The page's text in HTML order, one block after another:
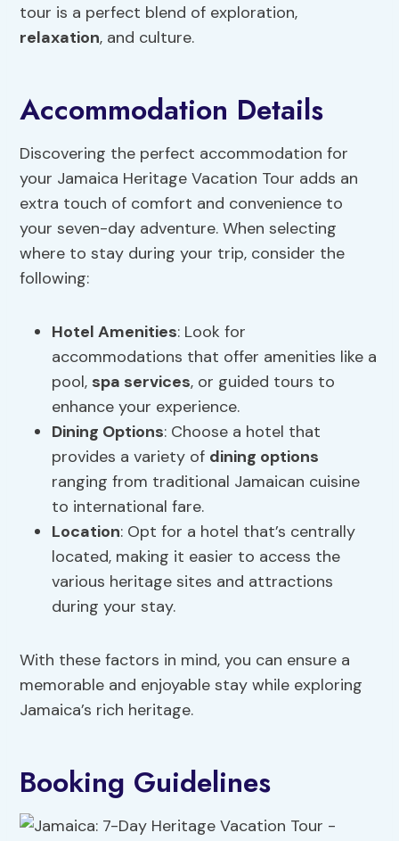
tour is a perfect blend of exploration,
relaxation, and culture.
Accommodation Details
Discovering the perfect accommodation for
your Jamaica Heritage Vacation Tour adds an
extra touch of comfort and convenience to
your seven-day adventure. When selecting
where to stay during your trip, consider the
following:
Hotel Amenities: Look for
accommodations that offer amenities like a
pool, spa services, or guided tours to
enhance your experience.
Dining Options: Choose a hotel that
provides a variety of dining options
ranging from traditional Jamaican cuisine
to international fare.
Location: Opt for a hotel that’s centrally
located, making it easier to access the
various heritage sites and attractions
during your stay.
With these factors in mind, you can ensure a
memorable and enjoyable stay while exploring
Jamaica’s rich heritage.
Booking Guidelines